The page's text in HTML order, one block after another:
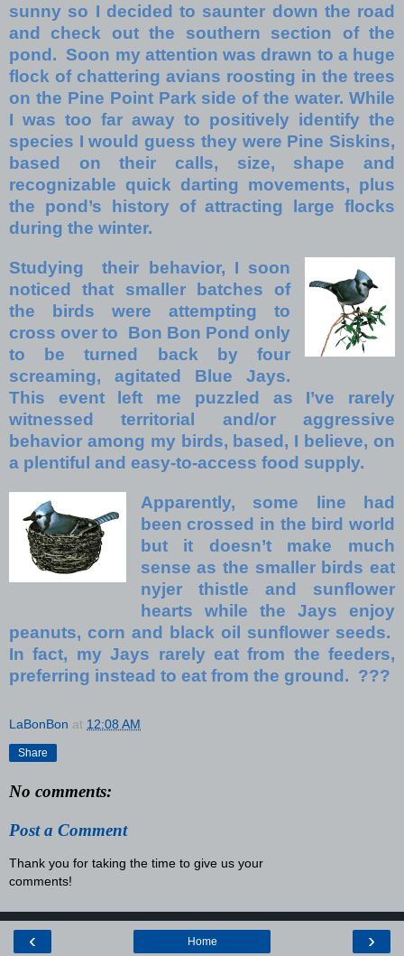
sunny so I decided to saunter down the road
and check out the southern section of the
pond. Soon my attention was drawn to a huge
flock of chattering avians roosting in the trees
on the Pine Point Park side of the water. While
I was too far away to positively identify the
species I would guess they were Pine Siskins,
based on their calls, size, shape and
recognizable quick darting movements, plus
the pond’s history of attracting large flocks
during the winter.
Studying their behavior, I soon
noticed that smaller batches of
the birds were attempting to
cross over to Bon Bon Pond only
to be turned back by four
screaming, agitated Blue Jays.
This event left me puzzled as I’ve rarely
witnessed territorial and/or aggressive
behavior among my birds, based, I believe, on
a plentiful and easy-to-access food supply.
Apparently, some line had
been crossed in the bird world
but it doesn’t make much
sense as the smaller birds eat
nyjer thistle and sunflower
hearts while the Jays enjoy
peanuts, corn and black oil sunflower seeds.
In fact, my Jays rarely eat from the feeders,
preferring instead to eat from the ground. ???
LaBonBon at 12:08 AM
Share
No comments:
Post a Comment
Thank you for taking the time to give us your
comments!
‹ ›
Home